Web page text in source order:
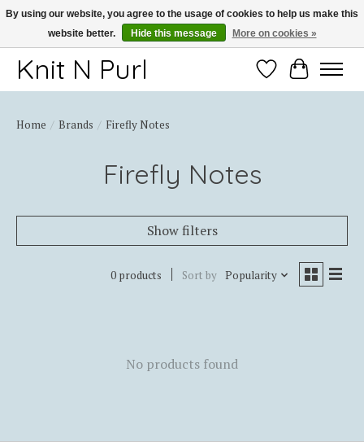
Thank you for choosing Knit-N-Purl
Knit N Purl WishlistCart
Home / Brands / Firefly Notes
Firefly Notes
Show filters
0 products Sort by Popularity
No products found
By using our website, you agree to the usage of cookies to help us make this
website better.
Hide this message More on cookies »